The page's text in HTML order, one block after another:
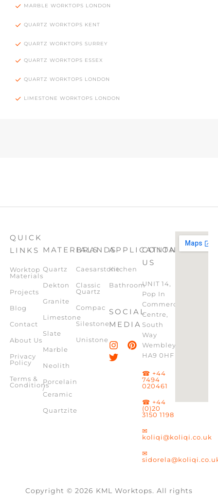
MARBLE WORKTOPS LONDON
QUARTZ WORKTOPS KENT
QUARTZ WORKTOPS SURREY
QUARTZ WORKTOPS ESSEX
QUARTZ WORKTOPS LONDON
LIMESTONE WORKTOPS LONDON
QUICK
LINKS
Worktop
Materials
Projects
Blog
Contact
About Us
Privacy
Policy
Terms &
Conditions
MATERIALS
Quartz
Dekton
Granite
Limestone
Slate
Marble
Neolith
Porcelain
/
Ceramic
Quartzite
BRANDS
Caesarstone
Classic
Quartz
Compac
Silestone
Unistone
APPLICATION
Kitchen
Bathroom
SOCIAL
MEDIA
CONTACT
US
UNIT 14,
Pop In
Commercial
Centre,
South
Way
Wembley,
HA9 0HF
☎ +44
7494
020461
☎ +44
(0)20
3150 1198
✉
koliqi@koliqi.co.uk
✉
Copyright © 2026 KML Worktops. All rights